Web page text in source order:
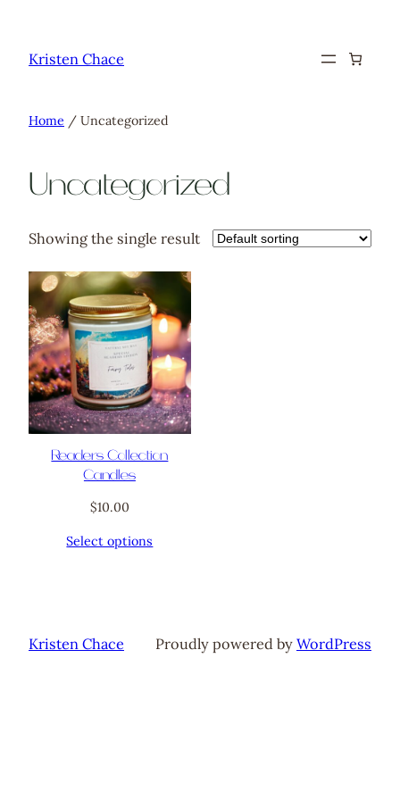
content
Kristen Chace
Home / Uncategorized
Uncategorized
Showing the single result
Readers Collection
Candles
$10.00
Select options
Kristen Chace Proudly powered by WordPress